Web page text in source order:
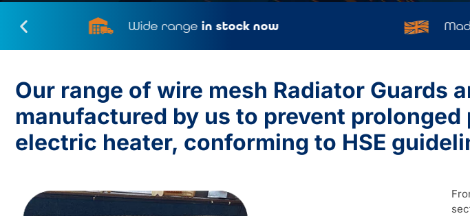
Wide range in stock now
Our range of wire mesh Radiator Guards
manufactured by us to prevent
electric heater, conforming to HSE